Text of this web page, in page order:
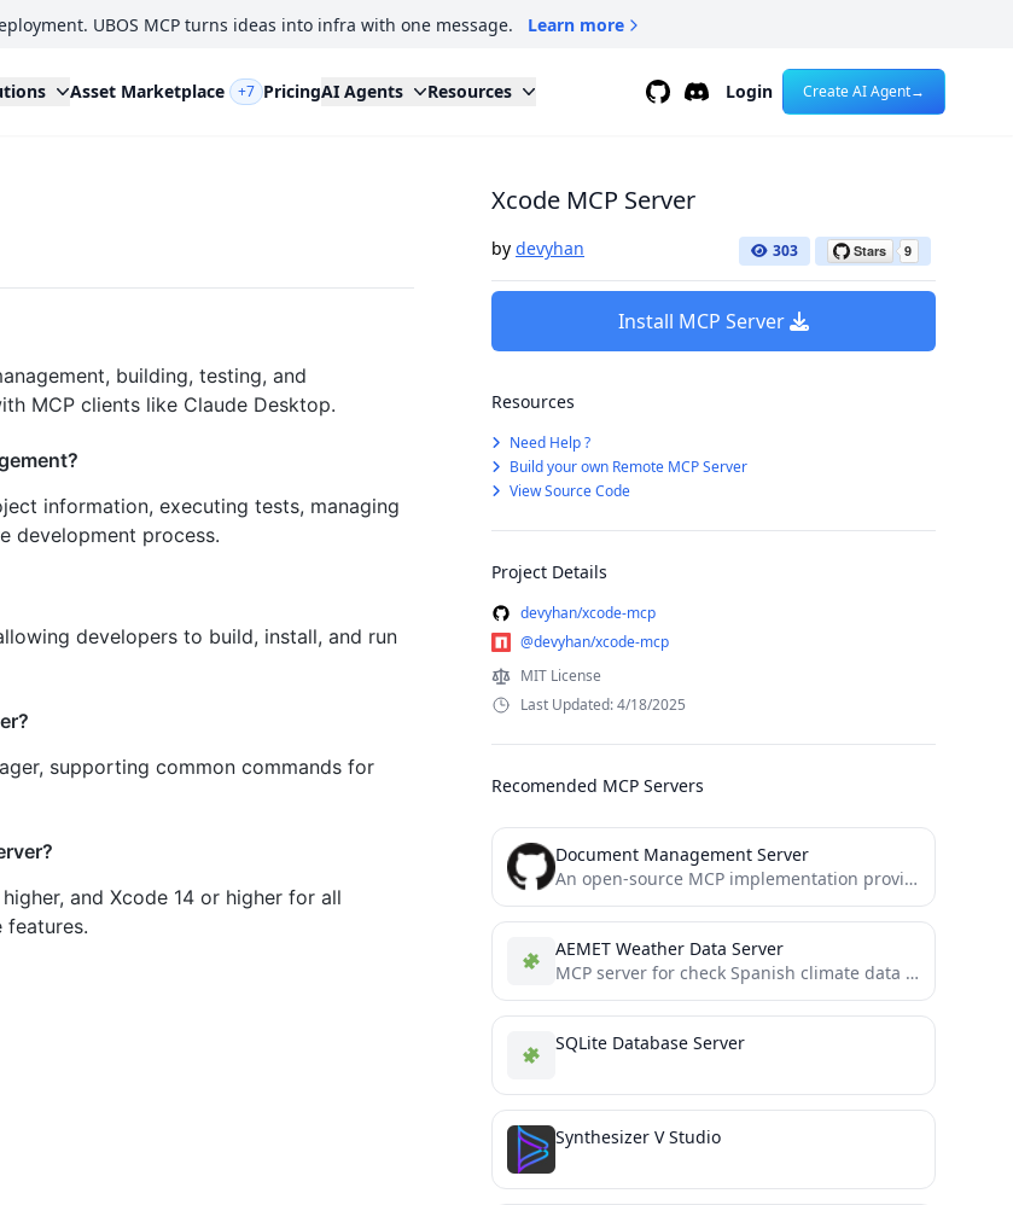
UBOS MCP turns ideas into infra with one message. Learn more
Asset Marketplace +7 PricingAI Agents Resources GithubDiscordLogin Create AI Agent→
building, testing, and
MCP clients like Claude Desktop.
information, executing tests, managing
development process.
developers to build, install, and run
supporting common commands for
and Xcode 14 or higher for all
features.
Xcode MCP Server
by devyhan 303
Install MCP Server
Resources
Need Help ?
Build your own Remote MCP Server
View Source Code
Project Details
devyhan/xcode-mcp
@devyhan/xcode-mcp
MIT License
Last Updated: 4/18/2025
Recomended MCP Servers
Document Management Server
An open-source MCP implementation providing document management functionality
AEMET Weather Data Server
MCP server for check Spanish climate data using AEMET web API
SQLite Database Server
Synthesizer V Studio